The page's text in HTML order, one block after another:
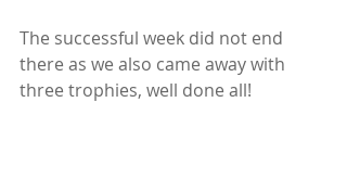
The successful week did not end
there as we also came away with
three trophies, well done all!